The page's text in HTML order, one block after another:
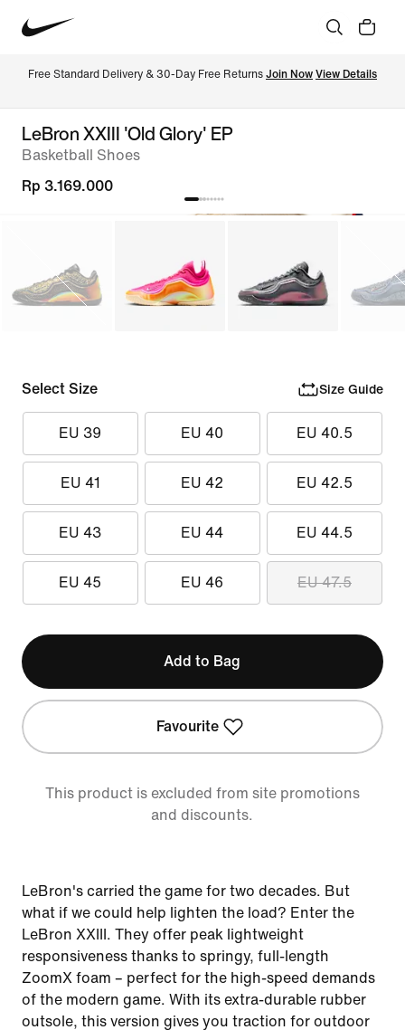
Free Standard Delivery & 30-Day Free Returns Join Now View Details
LeBron XXIII 'Old Glory' EP
Basketball Shoes
Rp 3.169.000
Select Size Size Guide
EU 39 EU 40 EU 40.5
EU 41 EU 42 EU 42.5
EU 43 EU 44 EU 44.5
EU 45 EU 46 EU 47.5
Add to Bag
Favourite
This product is excluded from site promotions
and discounts.
LeBron's carried the game for two decades. But
what if we could help lighten the load? Enter the
LeBron XXIII. They offer peak lightweight
responsiveness thanks to springy, full-length
ZoomX foam – perfect for the high-speed demands
of the modern game. With its extra-durable rubber
outsole, this version gives you traction for outdoor